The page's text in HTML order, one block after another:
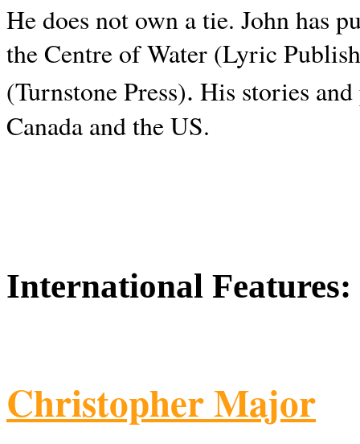
He does not own a tie. John has
the Centre of Water (Lyric
(Turnstone Press). His stories and
Canada and theUS.
International Features:
Christopher Major